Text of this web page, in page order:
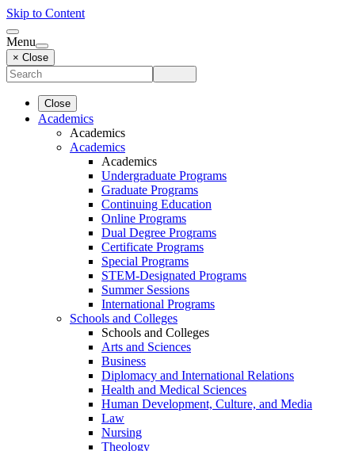
Skip to Content
Menu
× Close
Close
Academics
Academics
Academics
Academics
Undergraduate Programs
Graduate Programs
Continuing Education
Online Programs
Dual Degree Programs
Certificate Programs
Special Programs
STEM-Designated Programs
Summer Sessions
International Programs
Schools and Colleges
Schools and Colleges
Arts and Sciences
Business
Diplomacy and International Relations
Health and Medical Sciences
Human Development, Culture, and Media
Law
Nursing
Theology